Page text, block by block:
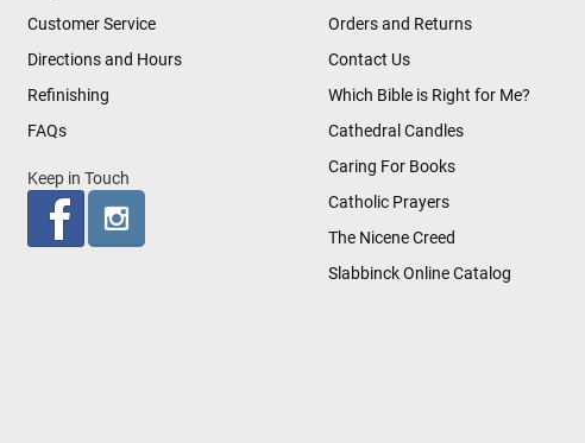
Customer Service
Directions and Hours
Refinishing
FAQs
Keep in Touch
Orders and Returns
Contact Us
Which Bible is Right for Me?
Cathedral Candles
Caring For Books
Catholic Prayers
The Nicene Creed
Slabbinck Online Catalog